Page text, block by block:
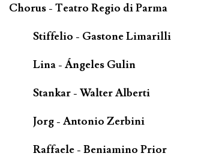
Chorus - Teatro Regio di Parma
Stiffelio - Gastone Limarilli
Lina - Ángeles Gulin
Stankar - Walter Alberti
Jorg - Antonio Zerbini
Raffaele - Beniamino Prior